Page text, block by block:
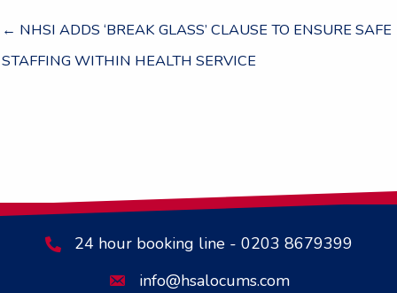
← NHSI ADDS ‘BREAK GLASS’ CLAUSE TO ENSURE SAFE
STAFFING WITHIN HEALTH SERVICE
24 hour booking line - 0203 8679399
info@hsalocums.com